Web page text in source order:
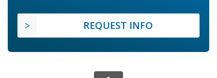
REQUEST INFO